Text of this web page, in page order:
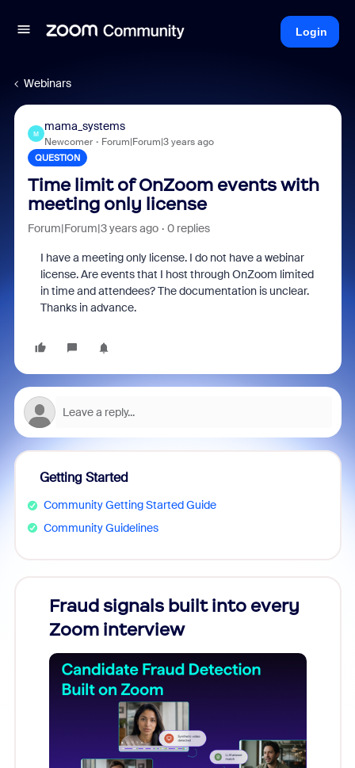
Login
Webinars
M
mama_systems
Newcomer Forum|Forum|3 years ago
QUESTION
Time limit of OnZoom events with
meeting only license
Forum|Forum|3 years ago 0 replies
I have a meeting only license. I do not have a webinar
license. Are events that I host through OnZoom limited
in time and attendees? The documentation is unclear.
Thanks in advance.
Getting Started
Community Getting Started Guide
Community Guidelines
Fraud signals built into every
Zoom interview